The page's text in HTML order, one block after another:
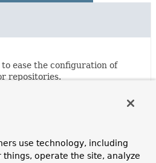
ease the configuration of
repositories.
R extends
<T,ID,R extends
use technology, including
operate the site, analyze